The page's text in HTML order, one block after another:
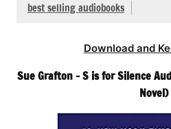
best selling audiobooks
Download and
Sue Grafton – S is for Silence
Novel)